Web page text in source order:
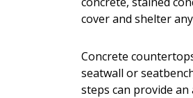
cover and shelter
Concrete
seatwall or
steps can provide